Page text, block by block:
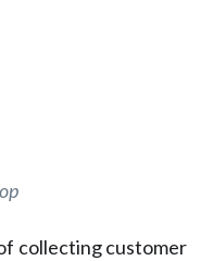
collecting customer